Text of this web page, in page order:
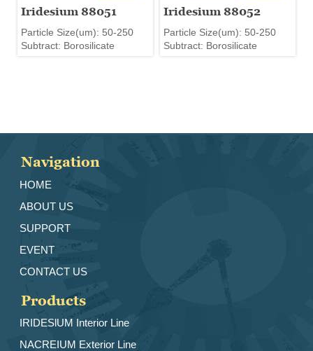
Iridesium 88051
Particle Size(um): 50-250
Subtract: Borosilicate
Iridesium 88052
Particle Size(um): 50-250
Subtract: Borosilicate
Navigation
HOME
ABOUT US
SUPPORT
EVENT
CONTACT US
Products
IRIDESlUM Interior Line
NACREIUM Exterior Line